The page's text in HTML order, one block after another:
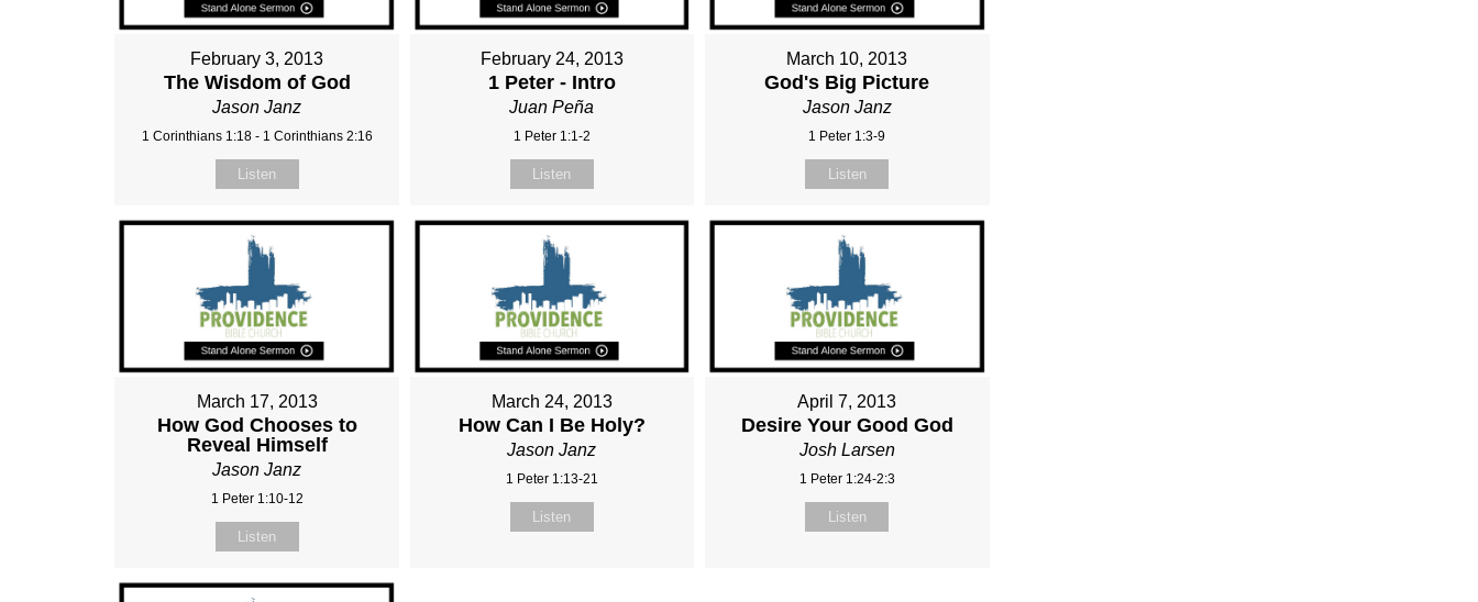
February 3, 2013
The Wisdom of God
Jason Janz
1 Corinthians 1:18 - 1 Corinthians 2:16
Listen
February 24, 2013
1 Peter - Intro
Juan Peña
1 Peter 1:1-2
Listen
March 10, 2013
God's Big Picture
Jason Janz
1 Peter 1:3-9
Listen
March 17, 2013
How God Chooses to
Reveal Himself
Jason Janz
1 Peter 1:10-12
Listen
March 24, 2013
How Can I Be Holy?
Jason Janz
1 Peter 1:13-21
Listen
April 7, 2013
Desire Your Good God
Josh Larsen
1 Peter 1:24-2:3
Listen